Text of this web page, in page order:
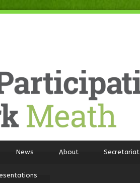
News About Secretariat